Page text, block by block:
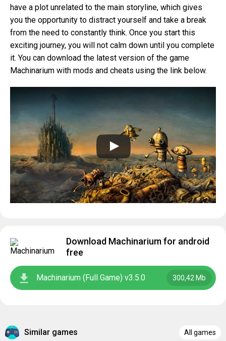
have a plot unrelated to the main storyline, which gives
you the opportunity to distract yourself and take a break
from the need to constantly think. Once you start this
exciting journey, you will not calm down until you complete
it. You can download the latest version of the game
Machinarium with mods and cheats using the link below.
Download Machinarium for android
free
Machinarium (Full Game) v3.5.0 300,42 Mb
Similar games All games